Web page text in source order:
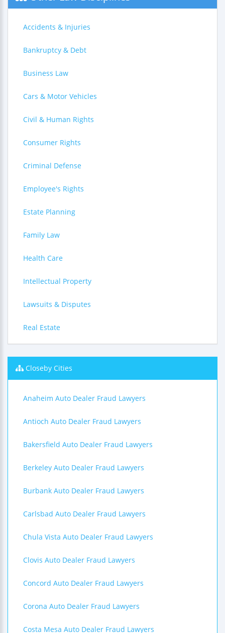
Accidents & Injuries
Bankruptcy & Debt
Business Law
Cars & Motor Vehicles
Civil & Human Rights
Consumer Rights
Criminal Defense
Employee's Rights
Estate Planning
Family Law
Health Care
Intellectual Property
Lawsuits & Disputes
Real Estate
Closeby Cities
Anaheim Auto Dealer Fraud Lawyers
Antioch Auto Dealer Fraud Lawyers
Bakersfield Auto Dealer Fraud Lawyers
Berkeley Auto Dealer Fraud Lawyers
Burbank Auto Dealer Fraud Lawyers
Carlsbad Auto Dealer Fraud Lawyers
Chula Vista Auto Dealer Fraud Lawyers
Clovis Auto Dealer Fraud Lawyers
Concord Auto Dealer Fraud Lawyers
Corona Auto Dealer Fraud Lawyers
Costa Mesa Auto Dealer Fraud Lawyers